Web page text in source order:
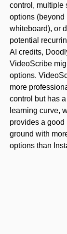
control, multiple
options (beyond
whiteboard), or
potential
AI credits,
VideoScribe
options.
more
control but has
learning curve,
provides a good
ground with
options than